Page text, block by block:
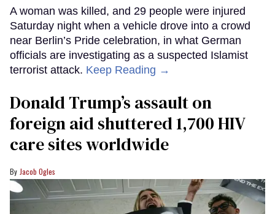
A woman was killed, and 29 people were injured
Saturday night when a vehicle drove into a crowd
near Berlin’s Pride celebration, in what German
officials are investigating as a suspected Islamist
terrorist attack. Keep Reading →
Donald Trump’s assault on
foreign aid shuttered 1,700 HIV
care sites worldwide
Jacob Ogles